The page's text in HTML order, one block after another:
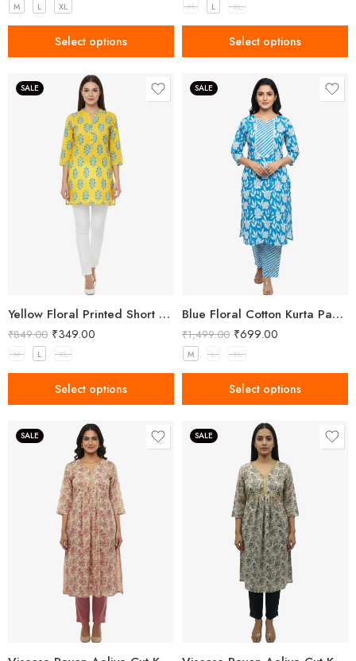
M L XL
Select options
M L XL
Select options
SALE
Yellow Floral Printed Short Kurti for Women
₹849.00 ₹349.00
M L XL
Select options
SALE
Blue Floral Cotton Kurta Pant Set for Women
₹1,499.00 ₹699.00
M L XL
Select options
SALE SALE